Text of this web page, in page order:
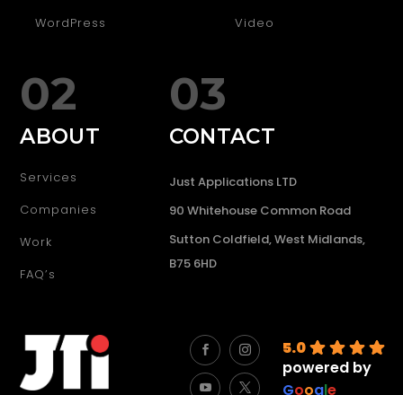
5.0
powered by
Google
WordPress
Video
02
ABOUT
Services
Companies
Work
FAQ’s
03
CONTACT
Just Applications LTD
90 Whitehouse Common Road
Sutton Coldfield, West Midlands,
B75 6HD